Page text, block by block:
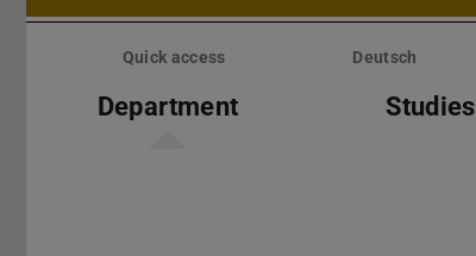
Skip
Quick access Deutsch
Department Studies